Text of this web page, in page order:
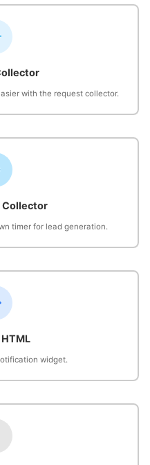
with the request collector.
Collector
timer for lead generation.
widget.